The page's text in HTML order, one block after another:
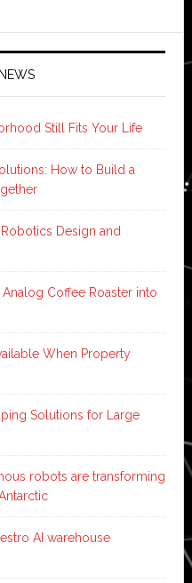
Still Fits Your Life
How to Build a
Design and
Coffee Roaster into
When Property
Solutions for Large
robots are transforming
AI warehouse